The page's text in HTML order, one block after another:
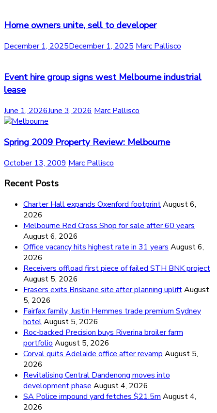
Home owners unite, sell to developer
December 1, 2025December 1, 2025 Marc Pallisco
Event hire group signs west Melbourne industrial
lease
June 1, 2026June 3, 2026 Marc Pallisco
Spring 2009 Property Review: Melbourne
October 13, 2009 Marc Pallisco
Recent Posts
Charter Hall expands Oxenford footprintAugust 6,
2026
Melbourne Red Cross Shop for sale after 60 years
August 6, 2026
Office vacancy hits highest rate in 31 years August 6,
2026
Receivers offload first piece of failed STH BNK project
August 5, 2026
Frasers exits Brisbane site after planning upliftAugust
5, 2026
Fairfax family, Justin Hemmes trade premium Sydney
hotelAugust 5, 2026
Roc-backed Precision buys Riverina broiler farm
portfolio August 5, 2026
Corval quits Adelaide office after revamp August 5,
2026
Revitalising Central Dandenong moves into
development phase August 4, 2026
SA Police impound yard fetches $21.5m August 4,
2026